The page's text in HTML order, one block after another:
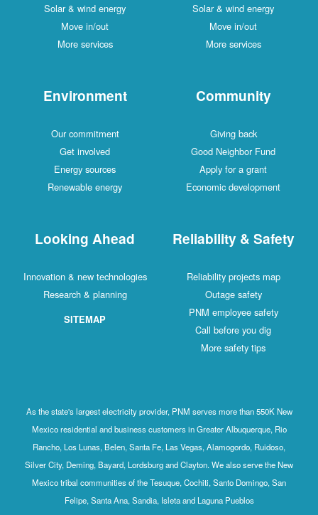
Solar & wind energy
Move in/out
More services
Solar & wind energy
Move in/out
More services
Community
Giving back
Good Neighbor Fund
Apply for a grant
Economic development
Environment
Our commitment
Get involved
Energy sources
Renewable energy
Reliability & Safety
Reliability projects map
Outage safety
PNM employee safety
Call before you dig
More safety tips
Looking Ahead
Innovation & new technologies
Research & planning
SITEMAP
As the state's largest electricity provider, PNM serves more than 550K New
Mexico residential and business customers in Greater Albuquerque, Rio
Rancho, Los Lunas, Belen, Santa Fe, Las Vegas, Alamogordo, Ruidoso,
Silver City, Deming, Bayard, Lordsburg and Clayton. We also serve the New
Mexico tribal communities of the Tesuque, Cochiti, Santo Domingo, San
Felipe, Santa Ana, Sandia, Isleta and Laguna Pueblos